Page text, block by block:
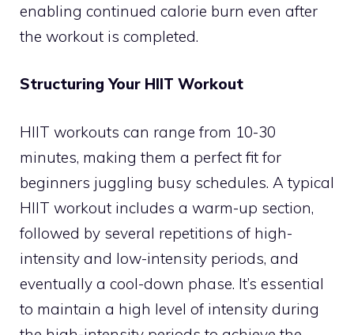
enabling continued calorie burn even after
the workout is completed.
Structuring Your HIIT Workout
HIIT workouts can range from 10-30
minutes, making them a perfect fit for
beginners juggling busy schedules. A typical
HIIT workout includes a warm-up section,
followed by several repetitions of high-
intensity and low-intensity periods, and
eventually a cool-down phase. It’s essential
to maintain a high level of intensity during